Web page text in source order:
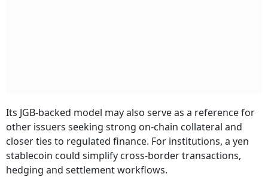
Its JGB-backed model may also serve as a reference for
other issuers seeking strong on-chain collateral and
closer ties to regulated finance. For institutions, a yen
stablecoin could simplify cross-border transactions,
hedging and settlement workflows.